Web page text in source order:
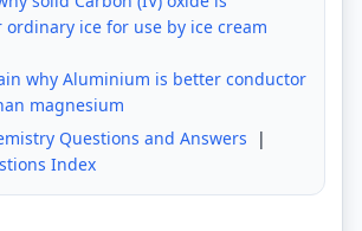
ice for use by ice cream
why Aluminium is better conductor
magnesium
Questions and Answers |
Index